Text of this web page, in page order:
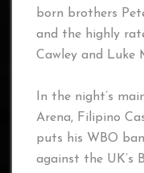
born brothers
and the highly
Cawley and Luke
In the night’s
Arena, Filipino
puts his WBO
against the UK’s